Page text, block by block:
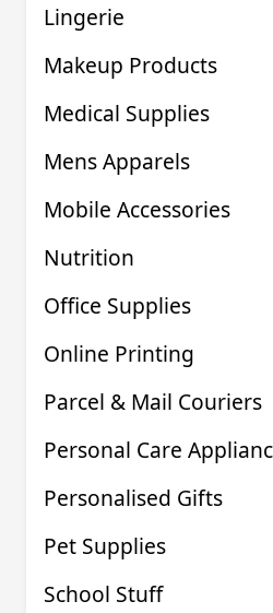
Lingerie
Makeup Products
Medical Supplies
Mens Apparels
Mobile Accessories
Nutrition
Office Supplies
Online Printing
Parcel & Mail Couriers
Personal Care
Personalised Gifts
Pet Supplies
School Stuff